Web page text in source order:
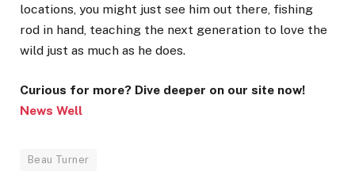
locations, you might just see him out there, fishing
rod in hand, teaching the next generation to love the
wild just as much as he does.
Curious for more? Dive deeper on our site now!
News Well
Beau Turner